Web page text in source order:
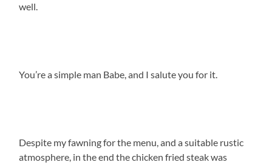
well.
You’re a simple man Babe, and I salute you for it.
Despite my fawning for the menu, and a suitable rustic
atmosphere, in the end the chicken fried steak was